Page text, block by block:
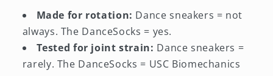
Made for rotation: Dance sneakers = not
always. The DanceSocks = yes.
Tested for joint strain: Dance sneakers =
rarely. The DanceSocks = USC Biomechanics